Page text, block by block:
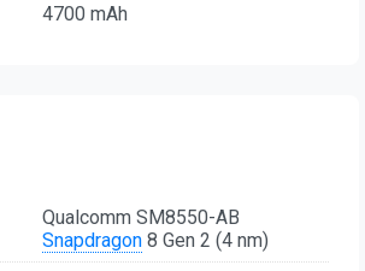
4700 mAh
Qualcomm SM8550-AB
Snapdragon 8 Gen 2 (4 nm)